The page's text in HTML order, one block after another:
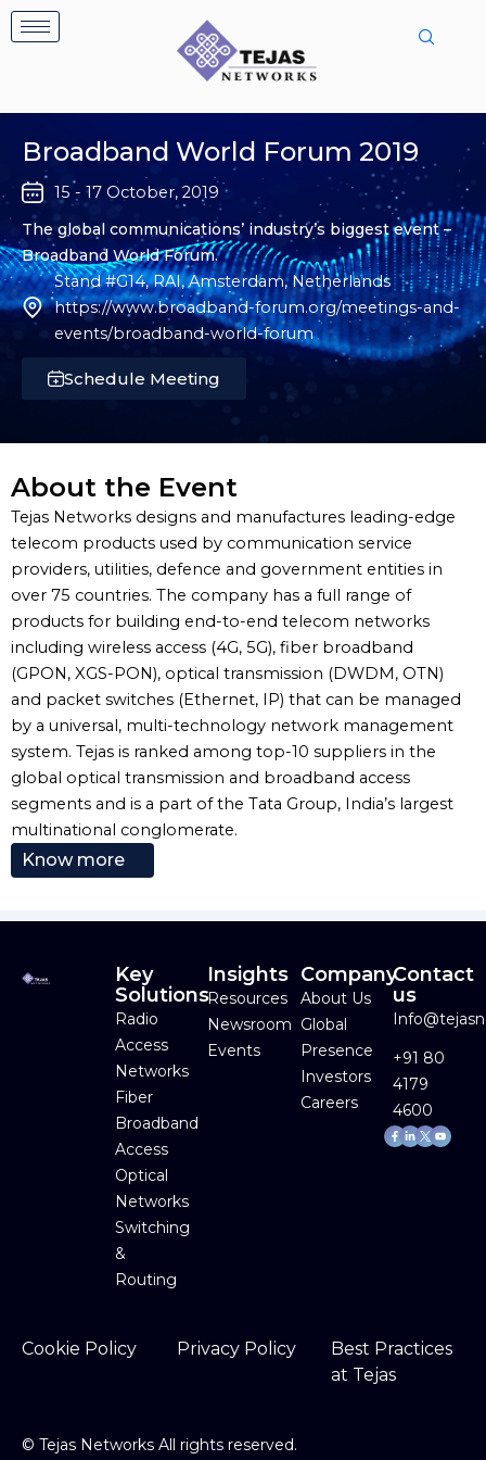
Skip
to
Broadband World Forum 2019
15 - 17 October, 2019
The global communications’ industry’s biggest event –
Broadband World Forum.
Stand #G14, RAI, Amsterdam, Netherlands
https://www.broadband-forum.org/meetings-and-
events/broadband-world-forum
Schedule Meeting
About the Event
Tejas Networks designs and manufactures leading-edge
telecom products used by communication service
providers, utilities, defence and government entities in
over 75 countries. The company has a full range of
products for building end-to-end telecom networks
including wireless access (4G, 5G), fiber broadband
(GPON, XGS-PON), optical transmission (DWDM, OTN)
and packet switches (Ethernet, IP) that can be managed
by a universal, multi-technology network management
system. Tejas is ranked among top-10 suppliers in the
global optical transmission and broadband access
segments and is a part of the Tata Group, India’s largest
multinational conglomerate.
Know more
Key
Solutions
Radio
Access
Networks
Fiber
Broadband
Access
Optical
Networks
Switching
&
Routing
Insights
Resources
Newsroom
Events
Company
About Us
Global
Presence
Investors
Careers
Contact
us
+91 80
4179
4600
Facebook-
f
Linkedin-
in
Youtube
Cookie Policy Privacy Policy
Best Practices
at Tejas
© Tejas Networks All rights reserved.